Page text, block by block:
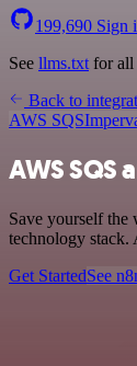
199,690 Sign
See llms.txt for all
Back to
AWS SQS
AWS SQS
Save yourself
technology
Get StartedSee